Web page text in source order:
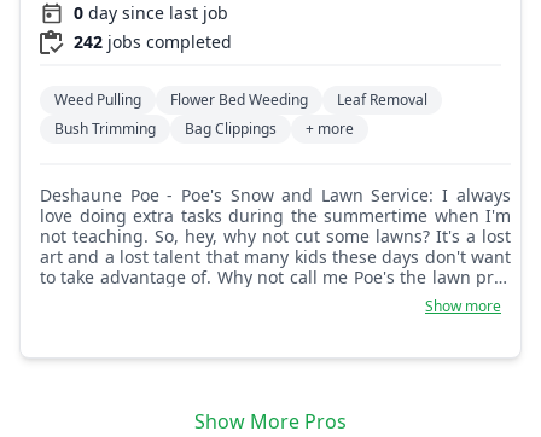
0 day since last job
242 jobs completed
Weed Pulling Flower Bed Weeding
Leaf Removal
Bush Trimming
Bag Clippings + more
Deshaune Poe - Poe's Snow and Lawn Service: I always
love doing extra tasks during the summertime when I'm
not teaching. So, hey, why not cut some lawns? It's a lost
art and a lost talent that many kids these days don't want
to take advantage of. Why not call me Poe's the lawn pro?
Show more
Show More Pros